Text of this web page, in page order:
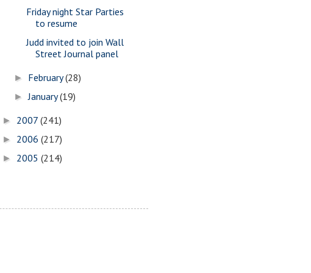
Friday night Star Parties
to resume
Judd invited to join Wall
Street Journal panel
► February(28)
►January(19)
► 2007 (241)
► 2006 (217)
► 2005 (214)